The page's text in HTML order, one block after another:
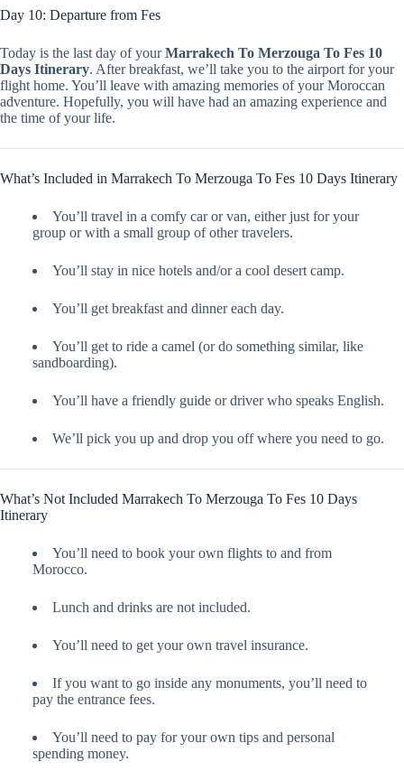
Day 10: Departure from Fes
Today is the last day of yourMarrakech To Merzouga To Fes 10
Days Itinerary. After breakfast, we’ll take you to the airport for your
flight home. You’ll leave with amazing memories of your Moroccan
adventure. Hopefully, you will have had an amazing experience and
the time of your life.
What’s Included in Marrakech To Merzouga To Fes 10 Days Itinerary
You’ll travel in a comfy car or van, either just for your
group or with a small group of other travelers.
You’ll stay in nice hotels and/or a cool desert camp.
You’ll get breakfast and dinner each day.
You’ll get to ride a camel (or do something similar, like
sandboarding).
You’ll have a friendly guide or driver who speaks English.
We’ll pick you up and drop you off where you need to go.
What’s Not Included Marrakech To Merzouga To Fes 10 Days
Itinerary
You’ll need to book your own flights to and from
Morocco.
Lunch and drinks are not included.
You’ll need to get your own travel insurance.
If you want to go inside any monuments, you’ll need to
pay the entrance fees.
You’ll need to pay for your own tips and personal
spending money.